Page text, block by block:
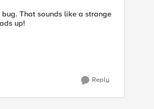
That sounds like a strange
up!
Reply